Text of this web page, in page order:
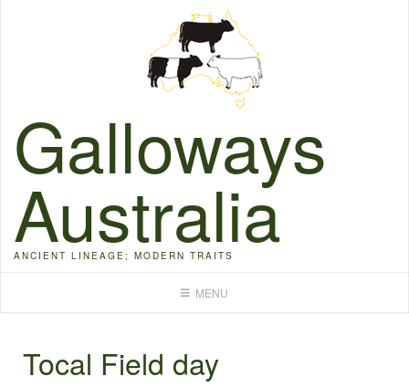
Galloways
Australia
ANCIENT LINEAGE; MODERN TRAITS
MENU
Tocal Field day